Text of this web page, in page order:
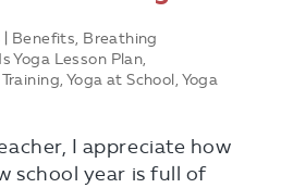
Benefits, Breathing
Yoga Lesson Plan,
, Yoga at School, Yoga
I appreciate how
school year is full of